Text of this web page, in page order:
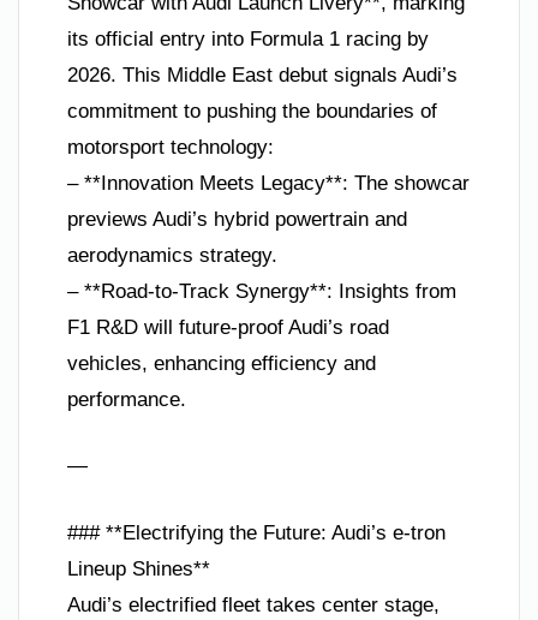
its official entry into Formula 1 racing by
2026. This Middle East debut signals Audi’s
commitment to pushing the boundaries of
motorsport technology:
– **Innovation Meets Legacy**: The showcar
previews Audi’s hybrid powertrain and
aerodynamics strategy.
– **Road-to-Track Synergy**: Insights from
F1 R&D will future-proof Audi’s road
vehicles, enhancing efficiency and
performance.
—
### **Electrifying the Future: Audi’s e-tron
Lineup Shines**
Audi’s electrified fleet takes center stage,